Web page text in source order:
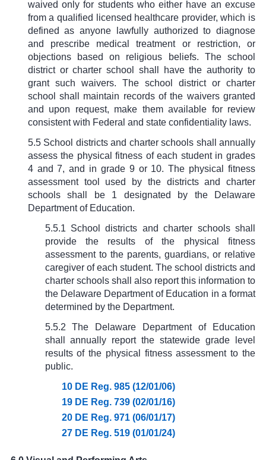
waived only for students who either have an excuse
from a qualified licensed healthcare provider, which is
defined as anyone lawfully authorized to diagnose
and prescribe medical treatment or restriction, or
objections based on religious beliefs. The school
district or charter school shall have the authority to
grant such waivers. The school district or charter
school shall maintain records of the waivers granted
and upon request, make them available for review
consistent with Federal and state confidentiality laws.
5.5 School districts and charter schools shall annually
assess the physical fitness of each student in grades
4 and 7, and in grade 9 or 10. The physical fitness
assessment tool used by the districts and charter
schools shall be 1 designated by the Delaware
Department of Education.
5.5.1 School districts and charter schools shall
provide the results of the physical fitness
assessment to the parents, guardians, or relative
caregiver of each student. The school districts and
charter schools shall also report this information to
the Delaware Department of Education in a format
determined by the Department.
5.5.2 The Delaware Department of Education
shall annually report the statewide grade level
results of the physical fitness assessment to the
public.
10 DE Reg. 985 (12/01/06)
19 DE Reg. 739 (02/01/16)
20 DE Reg. 971 (06/01/17)
27 DE Reg. 519 (01/01/24)